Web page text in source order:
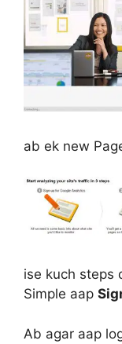
ab ek new
ise kuch steps
Simple aap
Ab agar aap